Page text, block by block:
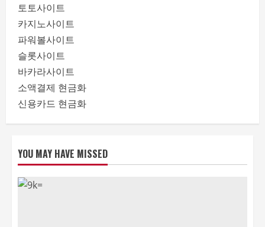
토토사이트
카지노사이트
파워볼사이트
슬롯사이트
바카라사이트
소액결제 현금화
신용카드 현금화
YOU MAY HAVE MISSED